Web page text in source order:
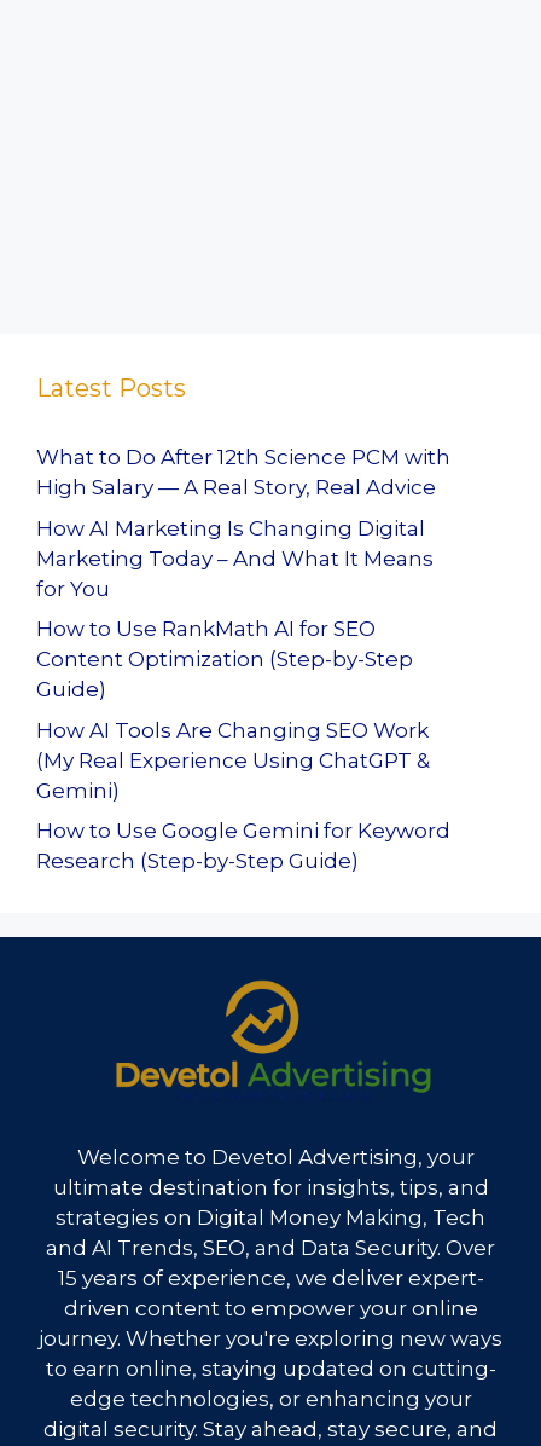
Latest Posts
What to Do After 12th Science PCM with
High Salary — A Real Story, Real Advice
How AI Marketing Is Changing Digital
Marketing Today – And What It Means
for You
How to Use RankMath AI for SEO
Content Optimization (Step-by-Step
Guide)
How AI Tools Are Changing SEO Work
(My Real Experience Using ChatGPT &
Gemini)
How to Use Google Gemini for Keyword
Research (Step-by-Step Guide)
Welcome to Devetol Advertising, your
ultimate destination for insights, tips, and
strategies on Digital Money Making, Tech
and AI Trends, SEO, and Data Security. Over
15 years of experience, we deliver expert-
driven content to empower your online
journey. Whether you're exploring new ways
to earn online, staying updated on cutting-
edge technologies, or enhancing your
digital security. Stay ahead, stay secure, and